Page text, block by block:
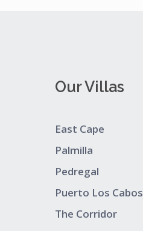
Our Villas
East Cape
Palmilla
Pedregal
Puerto Los Cabos
The Corridor